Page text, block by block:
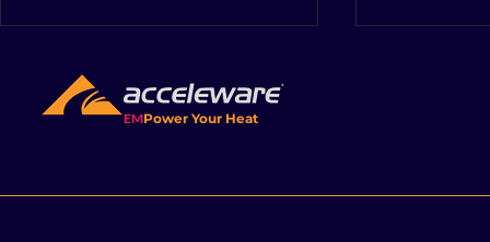
EMPower Your Heat